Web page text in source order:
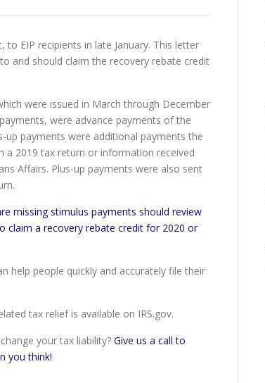
EIP recipients in late January. This letter
and should claim the recovery rebate credit
were issued in March through December
were advance payments of the
up payments were additional payments the
a 2019 tax return or information received
Affairs. Plus-up payments were also sent
missing stimulus payments should review
claim a recovery rebate credit for 2020 or
help people quickly and accurately file their
tax relief is available on IRS.gov.
your tax liability? Give us a call to
you think!